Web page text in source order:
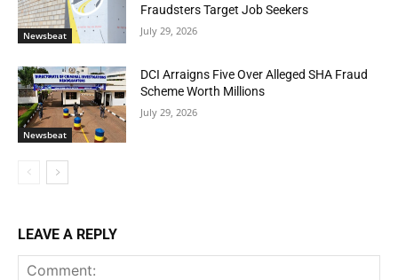
Newsbeat
Fraudsters Target Job Seekers
July 29, 2026
Newsbeat
DCI Arraigns Five Over Alleged SHA Fraud
Scheme Worth Millions
July 29, 2026
LEAVE A REPLY